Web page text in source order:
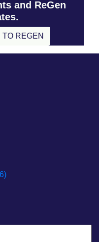
and ReGen
REGEN